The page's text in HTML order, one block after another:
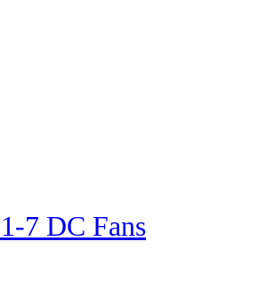
7 DC Fans